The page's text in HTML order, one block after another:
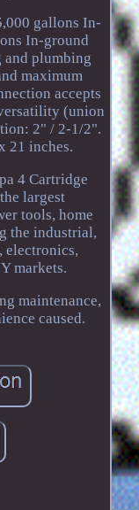
gallons In-
In-ground
plumbing
maximum
accepts
(union
2" / 2-1/2".
21 inches.
4 Cartridge
largest
tools, home
the industrial,
electronics,
markets.
maintenance,
caused.